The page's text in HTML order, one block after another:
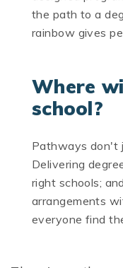
the path to a
rainbow gives
Where
school?
Pathways don't
Delivering
right schools;
arrangements
everyone find